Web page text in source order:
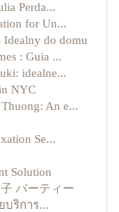
Perda...
for Un...
do domu
: Guia ...
idealne...
NYC
An e...
Se...
Solution
パーティー
บริการ...